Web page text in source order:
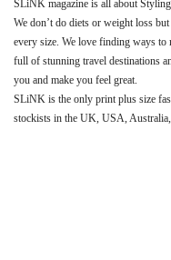
SLiNK magazine is all about
We don’t do diets or weight loss
every size. We love finding ways to
full of stunning travel destinations
you and make you feel great.
SLiNK is the only print plus size
stockists in the UK, USA,